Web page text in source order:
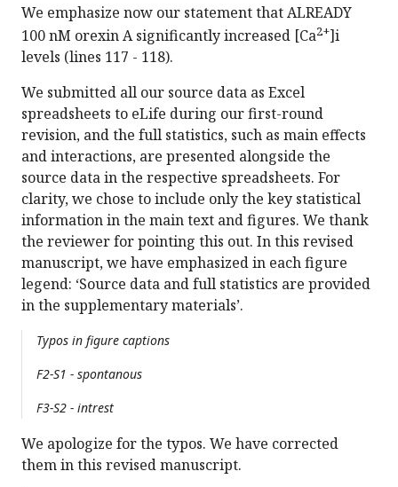
We emphasize now our statement that ALREADY
100 nM orexin A significantly increased [Ca2+]i
levels (lines 117 - 118).
We submitted all our source data as Excel
spreadsheets to eLife during our first-round
revision, and the full statistics, such as main effects
and interactions, are presented alongside the
source data in the respective spreadsheets. For
clarity, we chose to include only the key statistical
information in the main text and figures. We thank
the reviewer for pointing this out. In this revised
manuscript, we have emphasized in each figure
legend: ‘Source data and full statistics are provided
in the supplementary materials’.
Typos in figure captions
F2-S1 - spontanous
F3-S2 - intrest
We apologize for the typos. We have corrected
them in this revised manuscript.